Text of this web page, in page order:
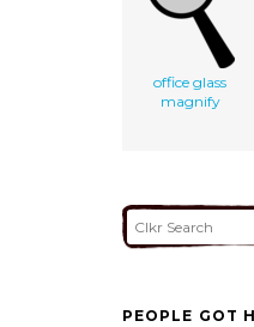
office glass
magnify
PEOPLE GOT